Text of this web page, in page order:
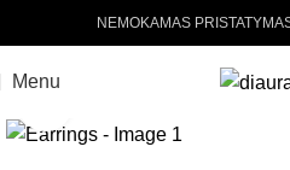
NEMOKAMAS
Menu